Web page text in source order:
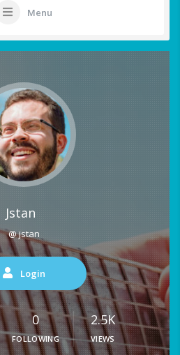
Menu
Jstan
@ jstan
Login
0
FOLLOWING
2.5K
VIEWS